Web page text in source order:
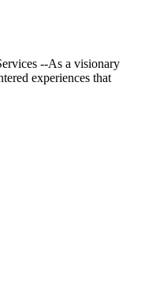
--As a visionary
experiences that